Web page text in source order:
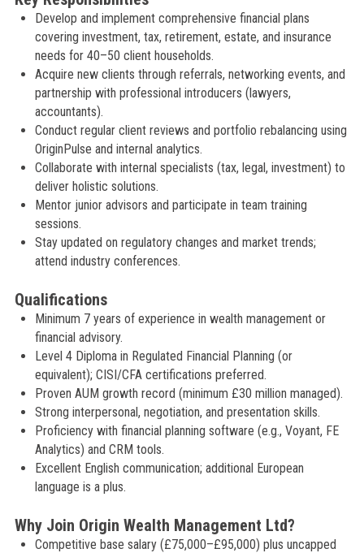
Develop and implement comprehensive financial plans
covering investment, tax, retirement, estate, and insurance
needs for 40–50 client households.
Acquire new clients through referrals, networking events, and
partnership with professional introducers (lawyers,
accountants).
Conduct regular client reviews and portfolio rebalancing using
OriginPulse and internal analytics.
Collaborate with internal specialists (tax, legal, investment) to
deliver holistic solutions.
Mentor junior advisors and participate in team training
sessions.
Stay updated on regulatory changes and market trends;
attend industry conferences.
Qualifications
Minimum 7 years of experience in wealth management or
financial advisory.
Level 4 Diploma in Regulated Financial Planning (or
equivalent); CISI/CFA certifications preferred.
Proven AUM growth record (minimum £30 million managed).
Strong interpersonal, negotiation, and presentation skills.
Proficiency with financial planning software (e.g., Voyant, FE
Analytics) and CRM tools.
Excellent English communication; additional European
language is a plus.
Why Join Origin Wealth Management Ltd?
Competitive base salary (£75,000–£95,000) plus uncapped